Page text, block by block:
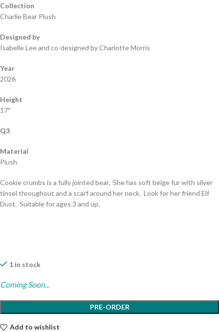
Collection
Charlie Bear Plush
Designed by
Isabelle Lee and co-designed by Charlotte Morris
Year
2026
Height
17″
Q3
Material
Plush
Cookie crumbs is a fully jointed bear. She has soft beige fur with silver
tinsel throughout and a scarf around her neck. Look for her friend Elf
Dust. Suitable for ages 3 and up.
1 in stock
Coming Soon...
PRE-ORDER
Add to wishlist